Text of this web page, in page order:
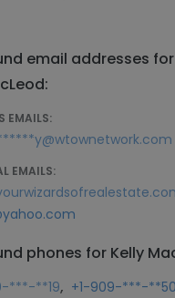
email addresses
EMAILS:
EMAILS:
phones for Kelly
***-**19, +1-909-***-**50